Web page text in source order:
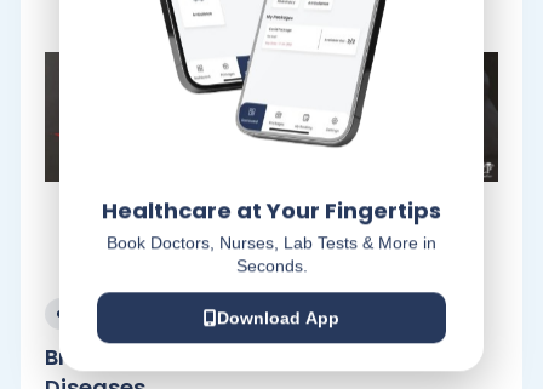
Breaking Down Myths about Heart
Healthcare at Your Fingertips
Book Doctors, Nurses, Lab Tests & More in
Seconds.
Download App